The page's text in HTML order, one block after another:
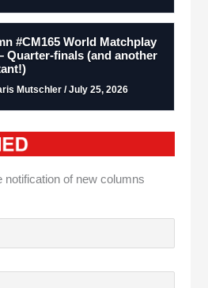
#CM165 World Matchplay
Quarter-finals (and another
Mutschler / July 25, 2026
notification of new columns